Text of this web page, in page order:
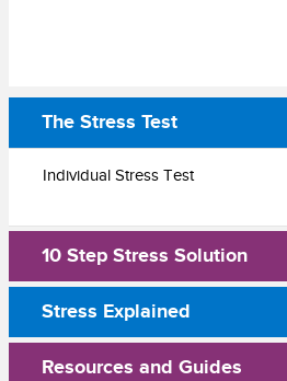
The Stress Test
Individual Stress Test
10 Step Stress Solution
Stress Explained
Resources and Guides